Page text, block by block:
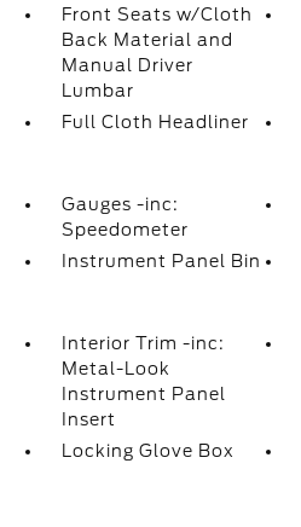
Front Seats w/Cloth
Back Material and
Manual Driver
Lumbar
Full Cloth Headliner
Gauges -inc:
Speedometer
Instrument Panel Bin
Interior Trim -inc:
Metal-Look
Instrument Panel
Insert
Locking Glove Box